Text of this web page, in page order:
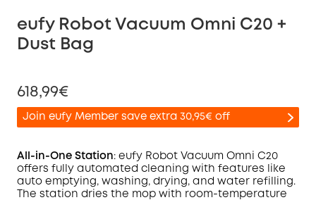
eufy Robot Vacuum Omni C20 +
Dust Bag
618,99€
Join eufy Member save extra 30,95€ off
Off
COPY
All-in-One Station: eufy Robot Vacuum Omni
C20
offers fully automated cleaning with features like
auto emptying, washing, drying, and water refilling.
The station dries the mop with room-temperature